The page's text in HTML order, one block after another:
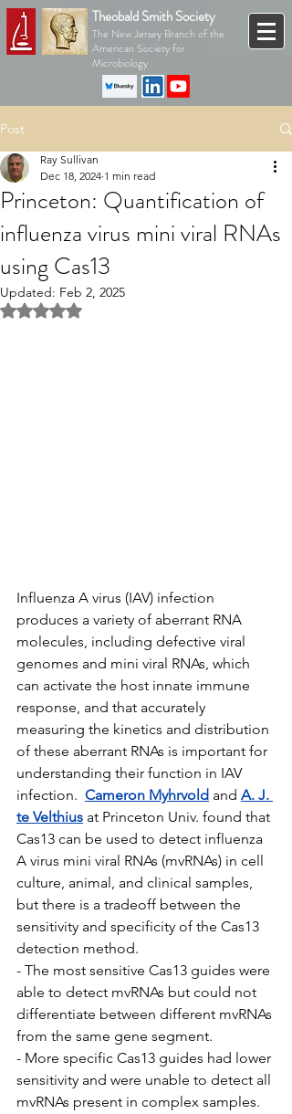
Theobald Smith Society
The New Jersey Branch of the
American Society for
Microbiology
Post
Princeton: Quantification of
influenza virus mini viral RNAs
using Cas13
Ray Sullivan
Dec 18, 2024 1 min read
Updated: Feb 2, 2025
Rated NaN out of 5 stars.
Influenza A virus (IAV) infection
produces a variety of aberrant RNA
molecules, including defective viral
genomes and mini viral RNAs, which
can activate the host innate immune
response, and that accurately
measuring the kinetics and distribution
of these aberrant RNAs is important for
understanding their function in IAV
infection. Cameron Myhrvold and A. J.
te Velthius at Princeton Univ. found that
Cas13 can be used to detect influenza
A virus mini viral RNAs (mvRNAs) in cell
culture, animal, and clinical samples,
but there is a tradeoff between the
sensitivity and specificity of the Cas13
detection method.
- The most sensitive Cas13 guides were
able to detect mvRNAs but could not
differentiate between different mvRNAs
from the same gene segment.
- More specific Cas13 guides had lower
sensitivity and were unable to detect all
mvRNAs present in complex samples.